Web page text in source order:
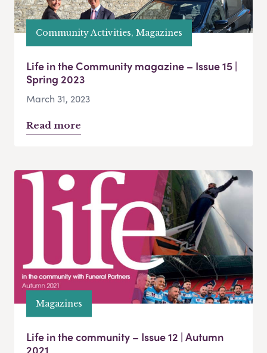
Community Activities, Magazines
Life in the Community magazine – Issue 15 |
Spring 2023
March 31, 2023
Read more
Magazines
Life in the community – Issue 12 | Autumn
2021